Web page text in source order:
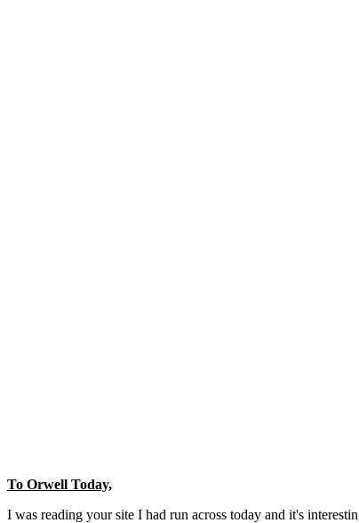
To Orwell Today,
I was reading your site I had run across today and it's